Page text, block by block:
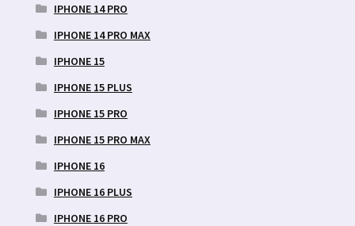
IPHONE 14 PRO
IPHONE 14 PRO MAX
IPHONE 15
IPHONE 15 PLUS
IPHONE 15 PRO
IPHONE 15 PRO MAX
IPHONE 16
IPHONE 16 PLUS
IPHONE 16 PRO